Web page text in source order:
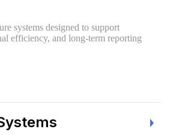
systems designed to support
efficiency, and long-term reporting